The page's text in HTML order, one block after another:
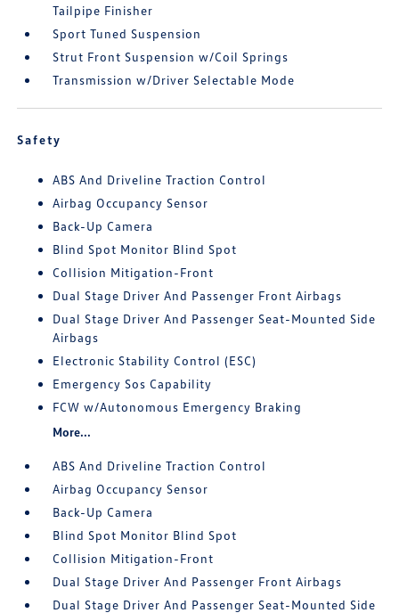
Tailpipe Finisher
Sport Tuned Suspension
Strut Front Suspension w/Coil Springs
Transmission w/Driver Selectable Mode
Safety
ABS And Driveline Traction Control
Airbag Occupancy Sensor
Back-Up Camera
Blind Spot Monitor Blind Spot
Collision Mitigation-Front
Dual Stage Driver And Passenger Front Airbags
Dual Stage Driver And Passenger Seat-Mounted Side
Airbags
Electronic Stability Control (ESC)
Emergency Sos Capability
FCW w/Autonomous Emergency Braking
More...
ABS And Driveline Traction Control
Airbag Occupancy Sensor
Back-Up Camera
Blind Spot Monitor Blind Spot
Collision Mitigation-Front
Dual Stage Driver And Passenger Front Airbags
Dual Stage Driver And Passenger Seat-Mounted Side